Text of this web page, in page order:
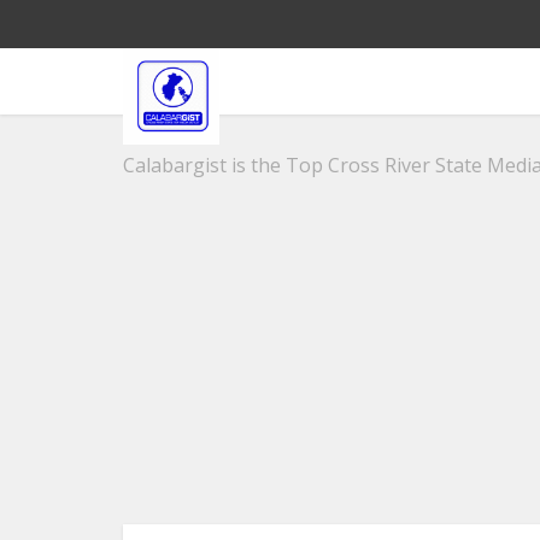
Calabargist is the Top Cross River State